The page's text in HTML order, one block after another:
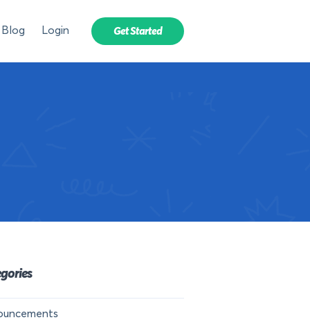
Blog Login Get Started